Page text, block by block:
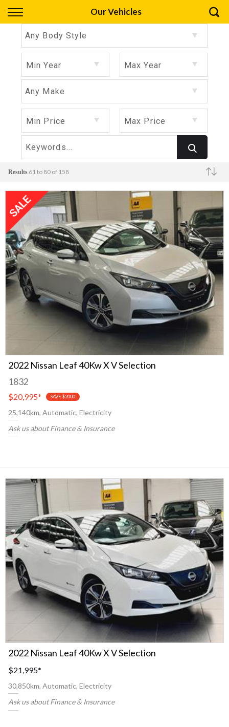
Our Vehicles
Back
Finance
Apply for Finance
Finance Information
Any Body Style
Min Year Max Year
Any Make
Min Price Max Price
Results 61 to 80 of 158
Make
2022 Nissan Leaf 40Kw X V Selection
1832
$20,995* SAVE $2000
25,140km, Automatic, Electricity
Ask us about Finance & Insurance
2022 Nissan Leaf 40Kw X V Selection
$21,995*
30,850km, Automatic, Electricity
Ask us about Finance & Insurance